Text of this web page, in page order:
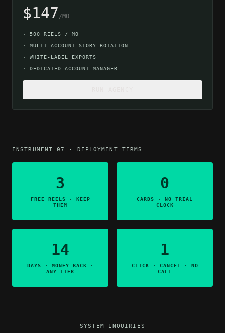
$147 /MO
· 500 REELS / MO
· MULTI-ACCOUNT STORY ROTATION
· WHITE-LABEL EXPORTS
· DEDICATED ACCOUNT MANAGER
INSTRUMENT 07 · DEPLOYMENT TERMS
3
FREE REELS · KEEP
THEM
0
CARDS · NO TRIAL
CLOCK
14
DAYS · MONEY-BACK ·
ANY TIER
1
CLICK · CANCEL · NO
CALL
SYSTEM INQUIRIES